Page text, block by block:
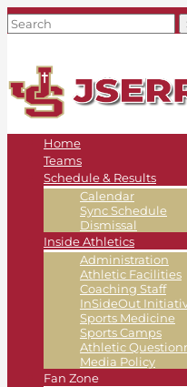
Home
Teams
Schedule & Results
Calendar
Sync Schedule
Dismissal
Inside Athletics
Administration
Athletic Facilities
Coaching Staff
InSideOut
Sports Medicine
Sports Camps
Athletic
Media Policy
Fan Zone